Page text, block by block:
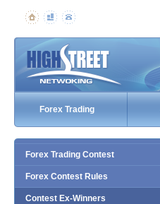
Forex Trading
Forex Trading Contest
Forex Contest Rules
Contest Ex-Winners